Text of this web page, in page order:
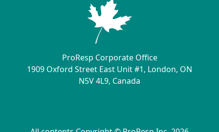
ProResp Corporate Office
1909 Oxford Street East Unit #1, London, ON
N5V 4L9, Canada